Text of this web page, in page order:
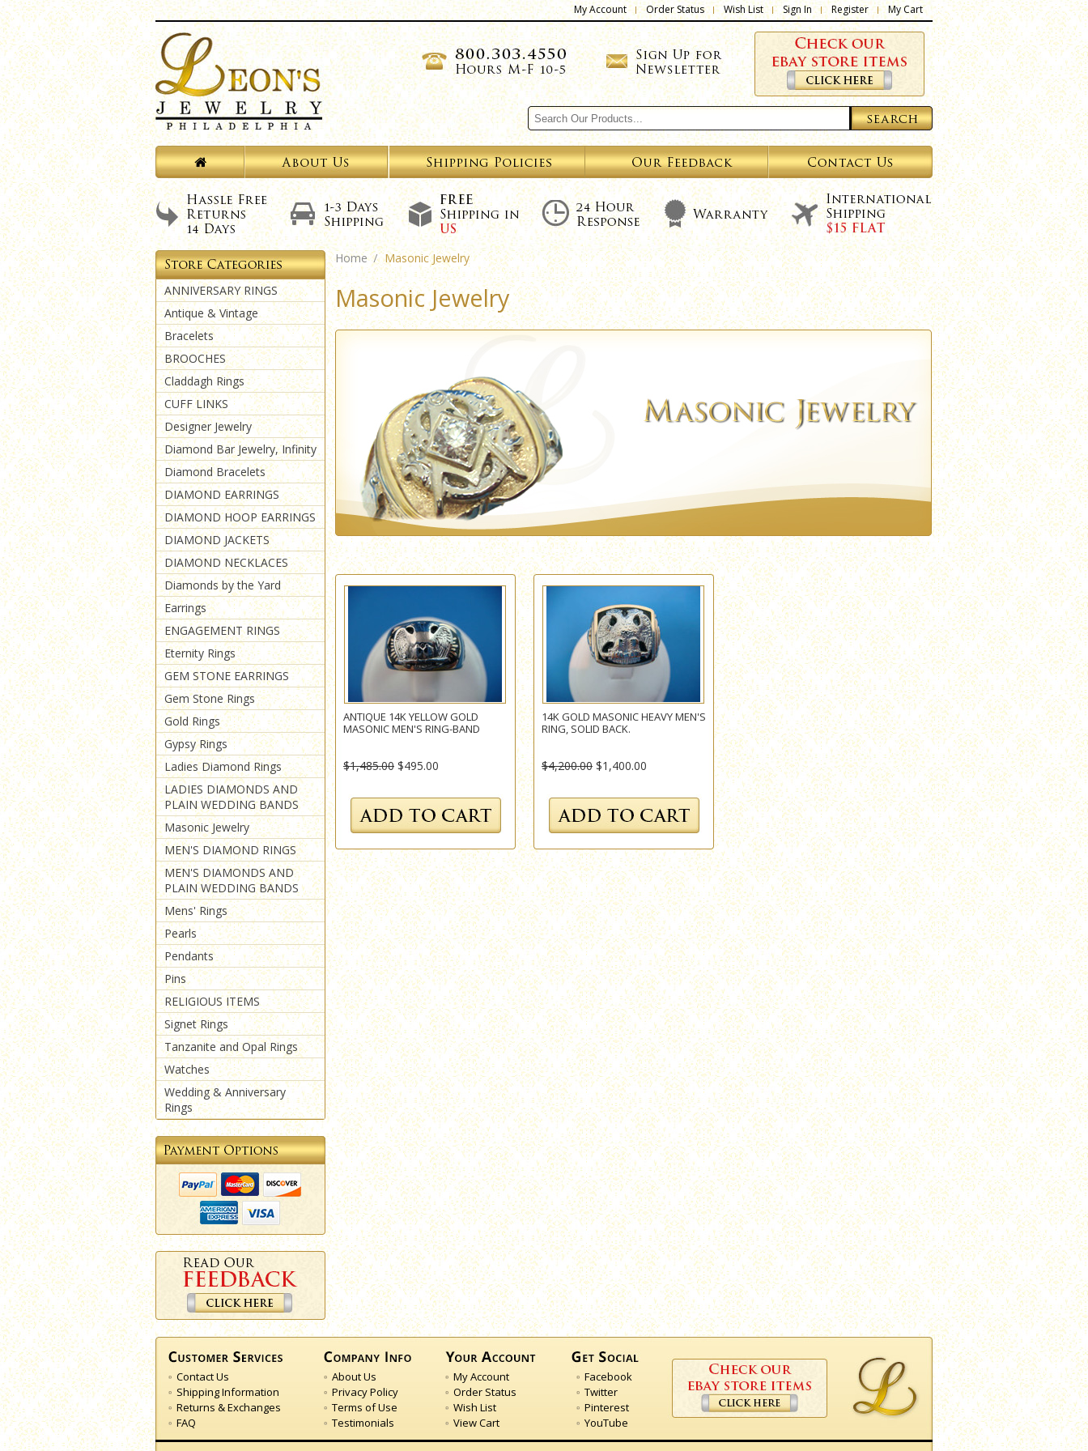
My Account Order Status Wish List Sign In Register My Cart
ANNIVERSARY RINGS
Antique & Vintage
Bracelets
BROOCHES
Claddagh Rings
CUFF LINKS
Designer Jewelry
Diamond Bar Jewelry, Infinity
Diamond Bracelets
DIAMOND EARRINGS
DIAMOND HOOP EARRINGS
DIAMOND JACKETS
DIAMOND NECKLACES
Diamonds by the Yard
Earrings
ENGAGEMENT RINGS
Eternity Rings
GEM STONE EARRINGS
Gem Stone Rings
Gold Rings
Gypsy Rings
Ladies Diamond Rings
LADIES DIAMONDS AND
PLAIN WEDDING BANDS
Masonic Jewelry
MEN'S DIAMOND RINGS
MEN'S DIAMONDS AND
PLAIN WEDDING BANDS
Mens' Rings
Pearls
Pendants
Pins
RELIGIOUS ITEMS
Signet Rings
Tanzanite and Opal Rings
Watches
Wedding & Anniversary
Rings
Home Masonic Jewelry
Masonic Jewelry
ANTIQUE 14K YELLOW GOLD
MASONIC MEN'S RING-BAND
$1,485.00 $495.00
14K GOLD MASONIC HEAVY MEN'S
RING, SOLID BACK.
$4,200.00 $1,400.00
Contact Us
Shipping Information
Returns & Exchanges
FAQ
About Us
Privacy Policy
Terms of Use
Testimonials
My Account
Order Status
Wish List
View Cart
Facebook
Twitter
Pinterest
YouTube